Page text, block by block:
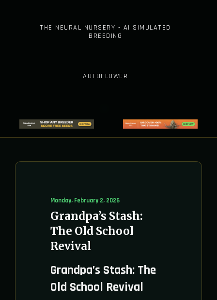
THE NEURAL NURSERY - AI SIMULATED
BREEDING
AUTOFLOWER
Monday, February 2, 2026
Grandpa’s Stash:
The Old School
Revival
Grandpa’s Stash: The
Old School Revival